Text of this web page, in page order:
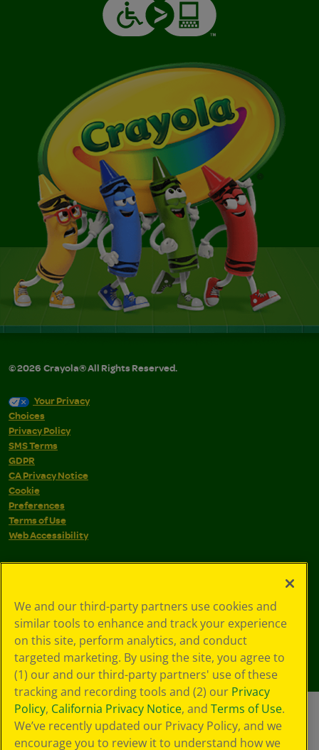
©2026 Crayola® All Rights Reserved.
Your Privacy
Choices
Privacy Policy
SMS Terms
GDPR
CA Privacy Notice
Cookie
Preferences
Terms of Use
Web Accessibility
We and our third-party partners use cookies and
similar tools to enhance and track your experience
on this site, perform analytics, and conduct
targeted marketing. By using the site, you agree to
(1) our and our third-party partners' use of these
tracking and recording tools and (2) our Privacy
Policy, California Privacy Notice, and Terms of Use.
We’ve recently updated our Privacy Policy, and we
encourage you to review it to understand how we